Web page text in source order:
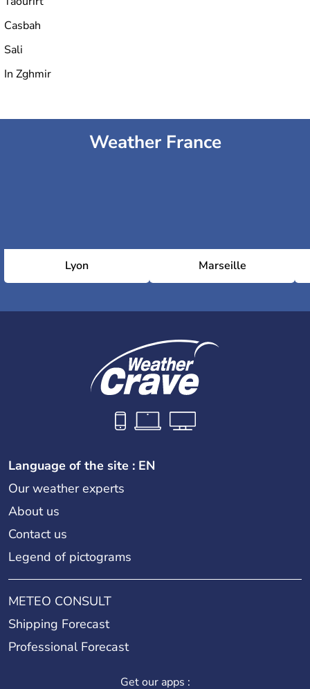
Casbah
Sali
In Zghmir
Weather France
Lyon Marseille
Language of the site : EN
Our weather experts
About us
Contact us
Legend of pictograms
METEO CONSULT
Shipping Forecast
Professional Forecast
Get our apps :